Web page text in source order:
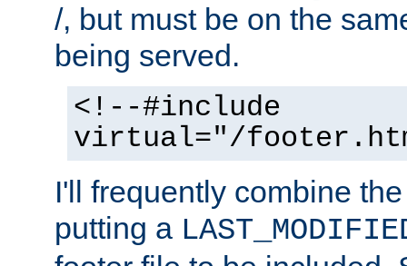
/, but must be on the
being served.
<!--#include
virtual="/
I'll frequently combine
putting a